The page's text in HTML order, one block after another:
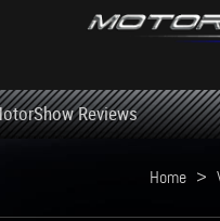
Reviews
Home >